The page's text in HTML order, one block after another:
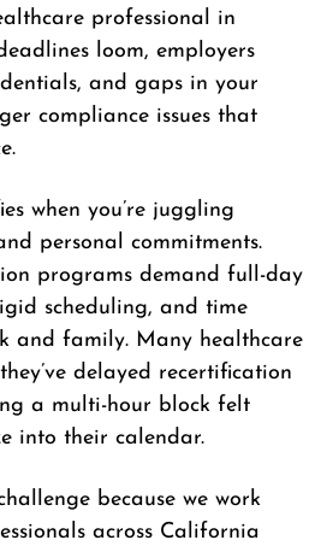
professional in
loom, employers
and gaps in your
compliance issues that
when you’re juggling
personal commitments.
programs demand full-day
scheduling, and time
and family. Many healthcare
delayed recertification
a multi-hour block felt
into their calendar.
because we work
across California